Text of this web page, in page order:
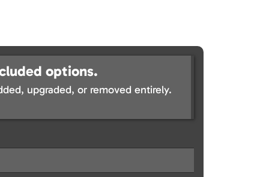
options.
upgraded, or removed entirely.